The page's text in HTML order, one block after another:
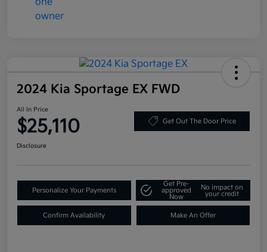
2024 Kia Sportage EX FWD
All In Price
$25,110 Get Out The Door Price
Disclosure
Personalize Your Payments
Get Pre-
approved
Now
No impact on
your credit
Confirm Availability Make An Offer